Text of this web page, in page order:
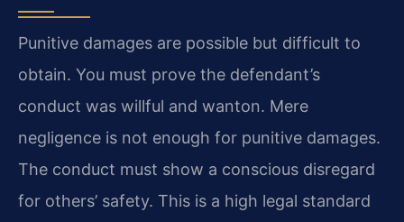
Punitive damages are possible but difficult to
obtain. You must prove the defendant’s
conduct was willful and wanton. Mere
negligence is not enough for punitive damages.
The conduct must show a conscious disregard
for others’ safety. This is a high legal standard